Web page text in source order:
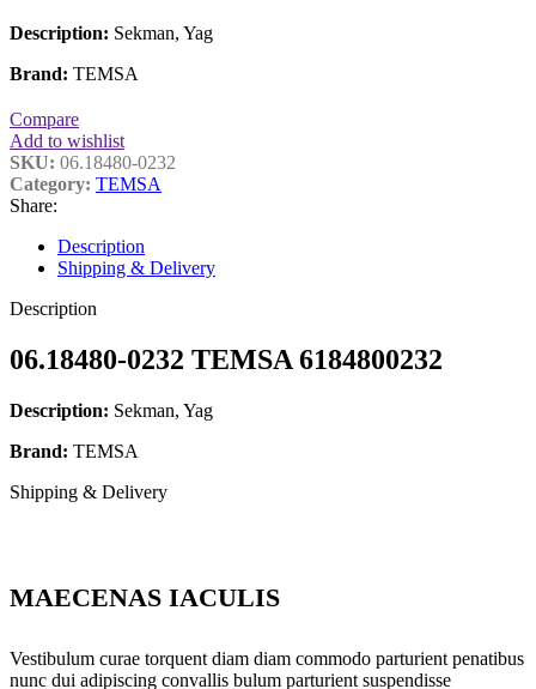
Description: Sekman, Yag
Brand: TEMSA
Compare
Add to wishlist
SKU: 06.18480-0232
Category: TEMSA
Share:
Description
Shipping & Delivery
Description
06.18480-0232 TEMSA 6184800232
Description: Sekman, Yag
Brand: TEMSA
Shipping & Delivery
MAECENAS IACULIS
Vestibulum curae torquent diam diam commodo parturient penatibus
nunc dui adipiscing convallis bulum parturient suspendisse